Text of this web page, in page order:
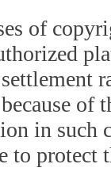
of
of
in such
to protect